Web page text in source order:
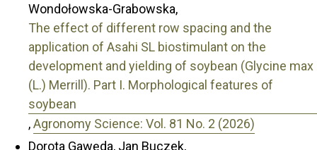
Wondołowska-Grabowska,
The effect of different row spacing and the
application of Asahi SL biostimulant on the
development and yielding of soybean (Glycine max
(L.) Merrill). Part I. Morphological features of
soybean
,Agronomy Science: Vol. 81 No. 2 (2026)
Dorota Gawęda, Jan Buczek,